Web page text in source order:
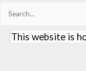
Search
for:
This website is